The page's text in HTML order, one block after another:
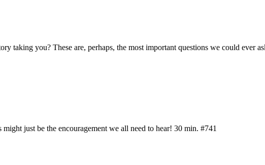
taking you? These are, perhaps, the most important questions we could ever
just be the encouragement we all need to hear! 30 min. #741